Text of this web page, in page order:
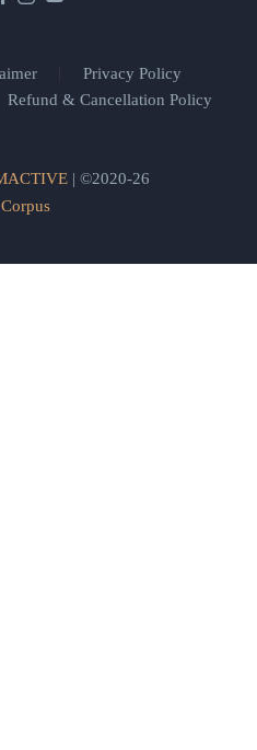
Privacy Policy
Refund & Cancellation Policy
| ©2020-26